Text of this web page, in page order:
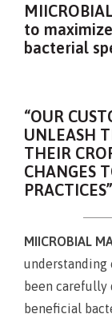
to
bacterial
“OUR
UNLEASH
THEIR
CHANGES
PRACTICES”
MIICROBIAL
understanding
been carefully
beneficial